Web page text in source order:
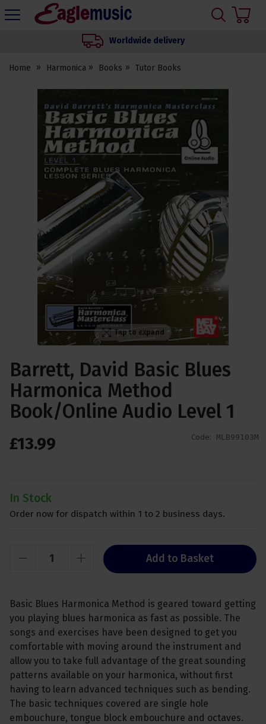
Eagle
Worldwide delivery
Home Harmonica Books Tutor Books
Tap to expand
Barrett, David Basic Blues
Harmonica Method
Book/Online Audio Level 1
Code: MLB99103M
£13.99
In Stock
Order now for dispatch within 1 to 2 business days.
Add to Basket
Basic Blues Harmonica Method is geared toward getting
you playing blues harmonica as fast as possible. The
songs and exercises have been designed to get you
comfortable with moving around the instrument and
allow you to take full advantage of the great sounding
patterns available on your harmonica, without first
having to learn advanced techniques such as bending.
The basic techniques covered are single hole
embouchure, tongue block embouchure and octaves.